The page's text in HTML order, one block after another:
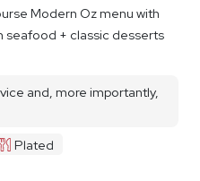
Modern Oz menu with
seafood + classic desserts
and, more importantly,
Plated